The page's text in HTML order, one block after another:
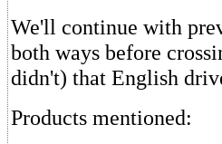
We'll continue with
both ways before
didn't) that English
Products mentioned: